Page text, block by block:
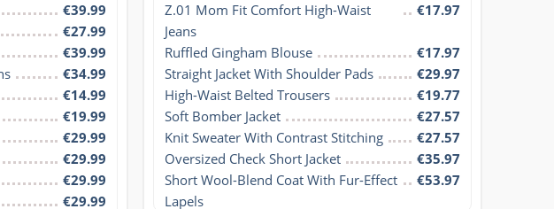
€39.99
€27.99
€39.99
€34.99
€14.99
€19.99
€29.99
€29.99
€29.99
€29.99
Z.01 Mom Fit Comfort High-Waist
Jeans
€17.97
Ruffled Gingham Blouse
€17.97
Straight Jacket With Shoulder Pads
€29.97
High-Waist Belted Trousers
€19.77
Soft Bomber Jacket
€27.57
Knit Sweater With Contrast Stitching
€27.57
Oversized Check Short Jacket
€35.97
Short Wool-Blend Coat With Fur-Effect
Lapels
€53.97